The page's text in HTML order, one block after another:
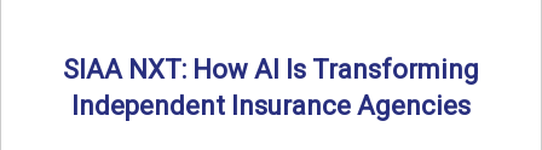
SIAA NXT: How AI Is Transforming
Independent Insurance Agencies